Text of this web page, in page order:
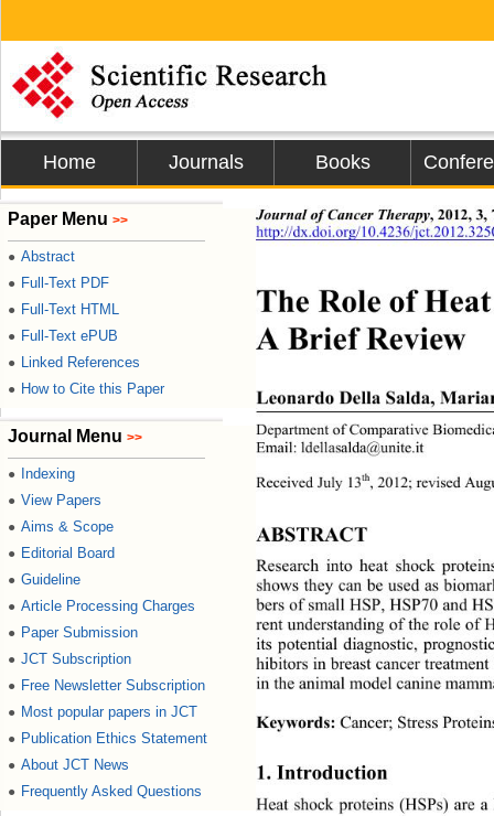
Home Journals Books
Paper Menu >>
● Abstract
● Full-Text PDF
● Full-Text HTML
● Full-Text ePUB
● Linked References
● How to Cite this Paper
Journal Menu >>
● Indexing
● View Papers
● Aims & Scope
● Editorial Board
● Guideline
● Article Processing Charges
● Paper Submission
● JCT Subscription
● Free Newsletter Subscription
● Most popular papers in JCT
● Publication Ethics Statement
● About JCT News
● Frequently Asked Questions
Journal of Cancer Therapy, 2012, 3,
http://dx.doi.org/10.4236/
The Role of
A Brief Review
Leonardo Della Salda,
Department of Comparative
Email: ldellasalda@unite.it
Received July 13th, 2012; revised
ABSTRACT
Research into heat shock
shows they can be used as
bers of small HSP, HSP70 and
rent understanding of the role of
its potential diagnostic,
hibitors in breast cancer
in the animal model canine
Keywords: Cancer; Stress
1. Introduction
Heat shock proteins (HSPs) are